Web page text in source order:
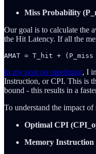
Miss Probability
Our goal is to calculate the
the Hit Latency. If all the
In my post on pipelining, I
Instruction, or CPI. This is
bound - this results in a
To understand the impact
Optimal CPI
Memory Instruction